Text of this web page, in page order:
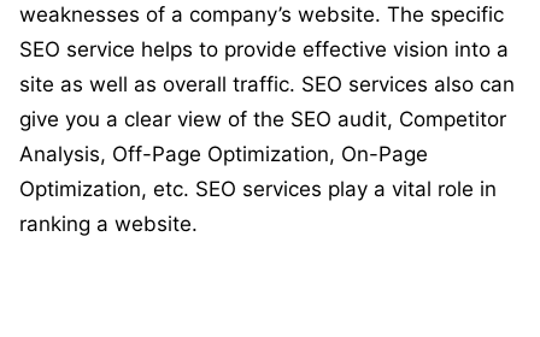
weaknesses of a company’s website. The specific
SEO service helps to provide effective vision into a
site as well as overall traffic. SEO services also can
give you a clear view of the SEO audit, Competitor
Analysis, Off-Page Optimization, On-Page
Optimization, etc. SEO services play a vital role in
ranking a website.